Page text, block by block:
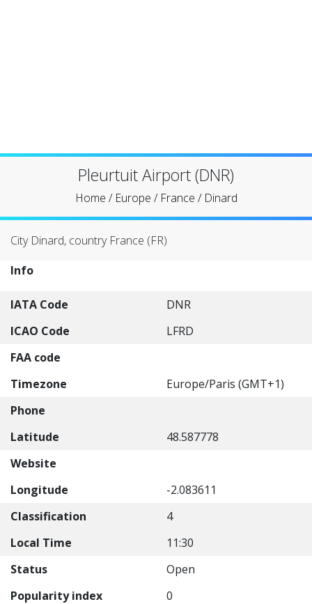
Pleurtuit Airport (DNR)
Home / Europe / France / Dinard
City Dinard, country France (FR)
Info
IATA Code
DNR
ICAO Code
LFRD
FAA code
Timezone
Europe/Paris (GMT+1)
Phone
Latitude
48.587778
Website
Longitude
-2.083611
Classification
4
Local Time
11:30
Status
Open
Popularity index
0